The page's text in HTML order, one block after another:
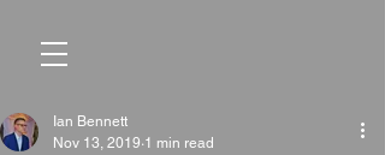
Ian Bennett
Nov 13, 2019 1 min read